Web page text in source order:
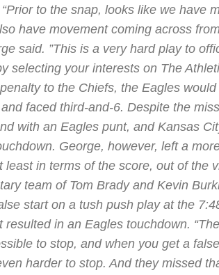
“Prior to the snap, looks like we have
have movement coming across
said. ”This is a very hard play to
selecting your interests on The
to the Chiefs, the Eagles
faced third-and-6. Despite the
with an Eagles punt, and Kansas
George, however, left a
least in terms of the score, out of the
team of Tom Brady and Kevin
start on a tush push play at the
resulted in an Eagles touchdown.
to stop, and when you get a
harder to stop. And they missed